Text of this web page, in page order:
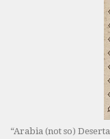
“Arabia (not so)